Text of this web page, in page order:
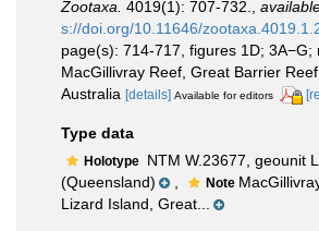
Zootaxa. 4019(1): 707-732.
s://doi.org/10.11646/
page(s): 714-717, figures 1D; 3A−G;
MacGillivray Reef, Great Barrier
Australia [details] Available for editors
Type data
Holotype NTM W.23677, geounit
(Queensland)
Note
Lizard Island, Great...